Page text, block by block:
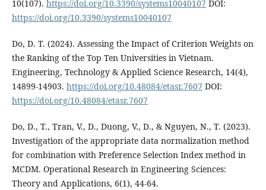
10(107). https://doi.org/10.3390/systems10040107 DOI:
https://doi.org/10.3390/systems10040107
Do, D. T. (2024). Assessing the Impact of Criterion Weights on
the Ranking of the Top Ten Universities in Vietnam.
Engineering, Technology & Applied Science Research, 14(4),
14899-14903. https://doi.org/10.48084/etasr.7607 DOI:
https://doi.org/10.48084/etasr.7607
Do, D., T., Tran, V., D., Duong, V., D., & Nguyen, N., T. (2023).
Investigation of the appropriate data normalization method
for combination with Preference Selection Index method in
MCDM. Operational Research in Engineering Sciences:
Theory and Applications, 6(1), 44-64.